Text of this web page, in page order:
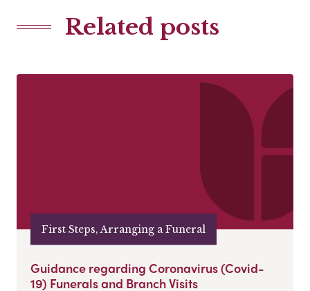
Related posts
First Steps, Arranging a Funeral
Guidance regarding Coronavirus (Covid-
19) Funerals and Branch Visits